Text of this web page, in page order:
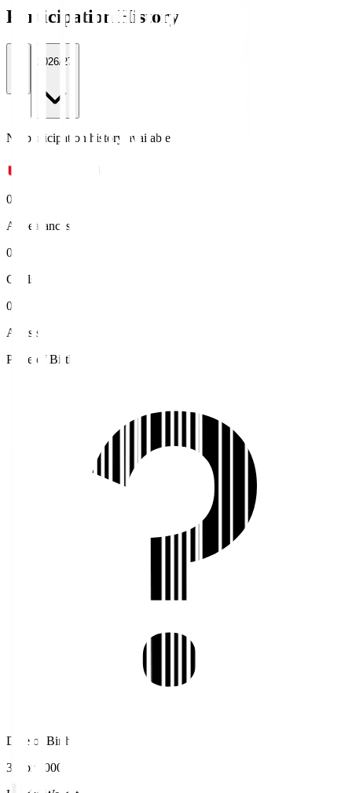
Participation History
2026/27
No participation history available.
0
Appearances
0
Goals
0
Assists
Place of Birth
Date of Birth
3 Apr 2000